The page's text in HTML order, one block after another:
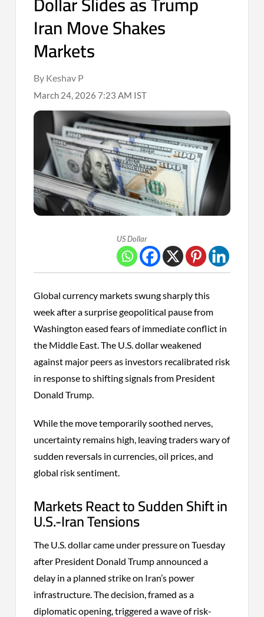
Iran Move Shakes
Markets
By Keshav P
March 24, 2026 7:23 AM IST
US Dollar
Global currency markets swung sharply this
week after a surprise geopolitical pause from
Washington eased fears of immediate conflict in
the Middle East. The U.S. dollar weakened
against major peers as investors recalibrated risk
in response to shifting signals from President
Donald Trump.
While the move temporarily soothed nerves,
uncertainty remains high, leaving traders wary of
sudden reversals in currencies, oil prices, and
global risk sentiment.
Markets React to Sudden Shift in
U.S.-Iran Tensions
The U.S. dollar came under pressure on Tuesday
after President Donald Trump announced a
delay in a planned strike on Iran’s power
infrastructure. The decision, framed as a
diplomatic opening, triggered a wave of risk-